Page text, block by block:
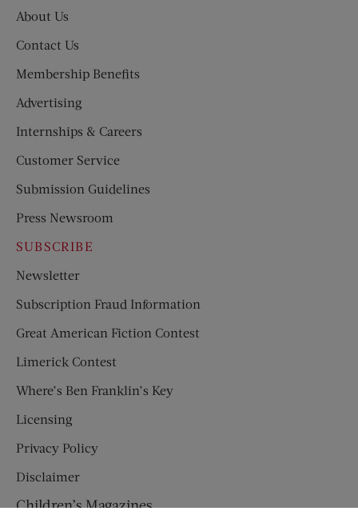
About Us
Contact Us
Membership Benefits
Advertising
Internships & Careers
Customer Service
Submission Guidelines
Press Newsroom
SUBSCRIBE
Newsletter
Subscription Fraud Information
Great American Fiction Contest
Limerick Contest
Where’s Ben Franklin’s Key
Licensing
Privacy Policy
Disclaimer
Children’s Magazines